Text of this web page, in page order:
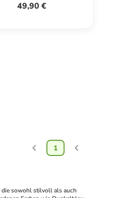
49,90 €
1
die sowohl stilvoll als auch